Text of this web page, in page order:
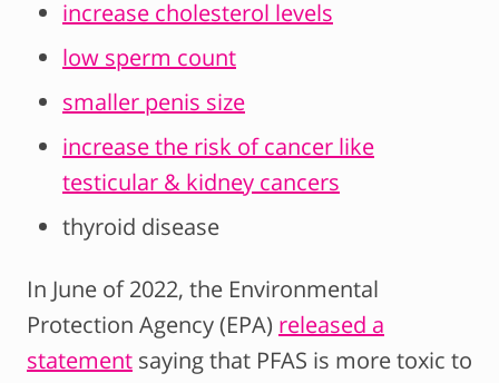
increase cholesterol levels
low sperm count
smaller penis size
increase the risk of cancer like
testicular & kidney cancers
thyroid disease
In June of 2022, the Environmental
Protection Agency (EPA) released a
statement saying that PFAS is more toxic to